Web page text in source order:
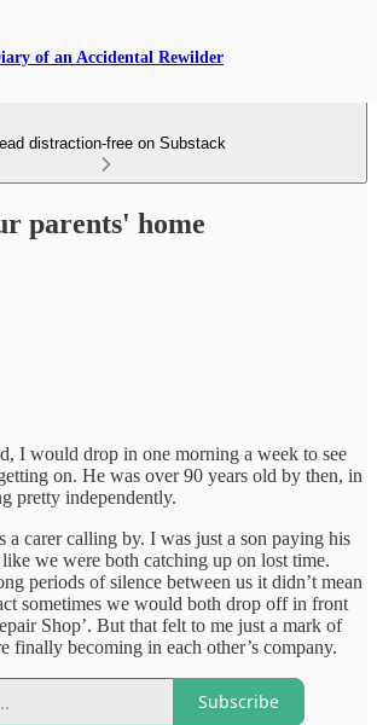
of an Accidental Rewilder
distraction-free on Substack
parents' home
I would drop in one morning a week to see
on. He was over 90 years old by then, in
pretty independently.
a carer calling by. I was just a son paying his
we were both catching up on lost time.
periods of silence between us it didn’t mean
sometimes we would both drop off in front
Shop’. But that felt to me just a mark of
finally becoming in each other’s company.
Subscribe